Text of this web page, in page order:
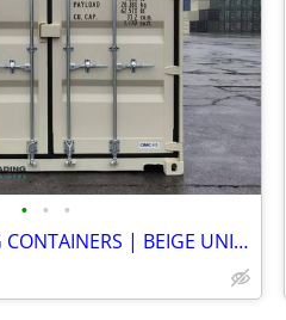
• • •
20' NEW SHIPPING CONTAINERS | BEIGE UNITS IN STOCK